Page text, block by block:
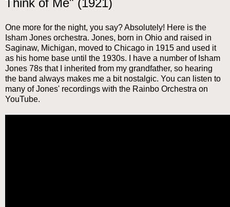
Think of Me" (1921)
One more for the night, you say? Absolutely! Here is the
Isham Jones orchestra. Jones, born in Ohio and raised in
Saginaw, Michigan, moved to Chicago in 1915 and used it
as his home base until the 1930s. I have a number of Isham
Jones 78s that I inherited from my grandfather, so hearing
the band always makes me a bit nostalgic. You can listen to
many of Jones' recordings with the Rainbo Orchestra on
YouTube.